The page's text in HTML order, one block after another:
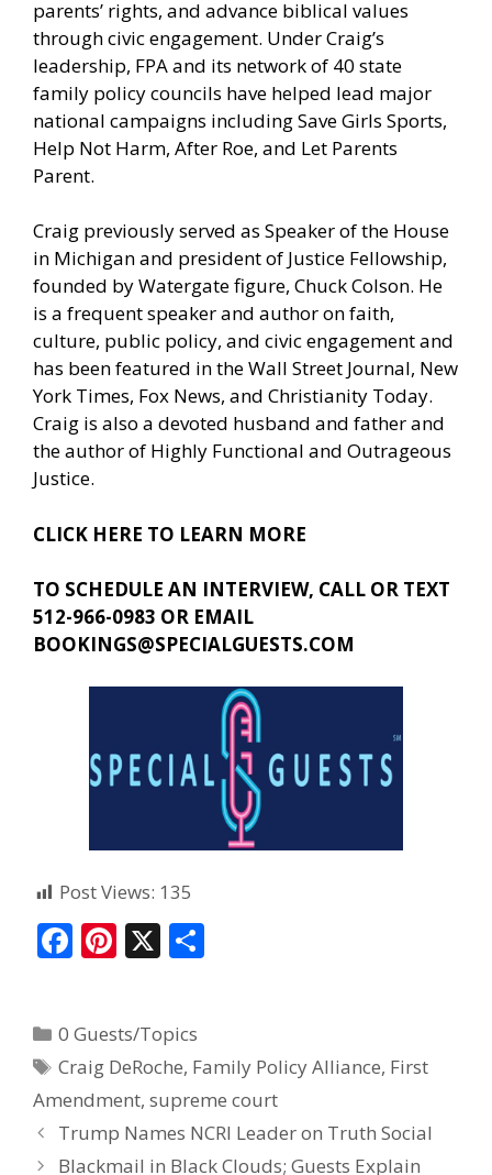
parents’ rights, and advance biblical values
through civic engagement. Under Craig’s
leadership, FPA and its network of 40 state
family policy councils have helped lead major
national campaigns including Save Girls Sports,
Help Not Harm, After Roe, and Let Parents
Parent.
Craig previously served as Speaker of the House
in Michigan and president of Justice Fellowship,
founded by Watergate figure, Chuck Colson. He
is a frequent speaker and author on faith,
culture, public policy, and civic engagement and
has been featured in the Wall Street Journal, New
York Times, Fox News, and Christianity Today.
Craig is also a devoted husband and father and
the author of Highly Functional and Outrageous
Justice.
CLICK HERE TO LEARN MORE
TO SCHEDULE AN INTERVIEW, CALL OR TEXT
512-966-0983 OR EMAIL
BOOKINGS@SPECIALGUESTS.COM
Post Views: 135
F
b
o
o
k
Pi
e
st
X
0 Guests/Topics
Craig DeRoche, Family Policy Alliance, First
Amendment, supreme court
Trump Names NCRI Leader on Truth Social
Blackmail in Black Clouds; Guests Explain